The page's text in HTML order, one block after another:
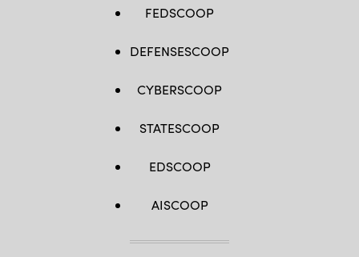
FEDSCOOP
DEFENSESCOOP
CYBERSCOOP
STATESCOOP
EDSCOOP
AISCOOP